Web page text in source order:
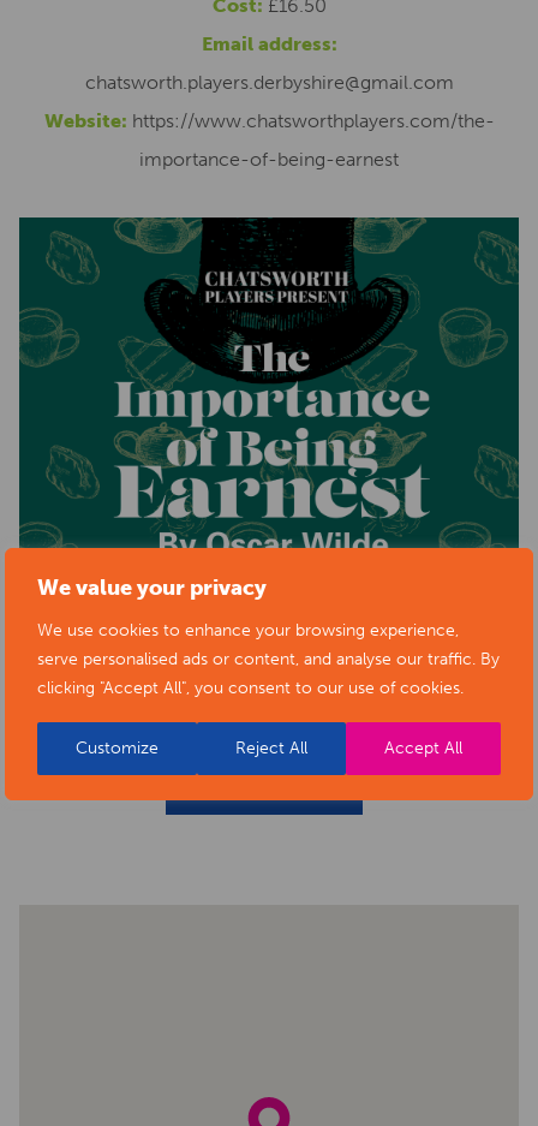
We value your privacy
We use cookies to enhance your browsing experience,
serve personalised ads or content, and analyse our traffic. By
clicking "Accept All", you consent to our use of cookies.
Customize Reject All Accept All
Cost: £16.50
Email address:
chatsworth.players.derbyshire@gmail.com
Website: https://www.chatsworthplayers.com/the-
importance-of-being-earnest